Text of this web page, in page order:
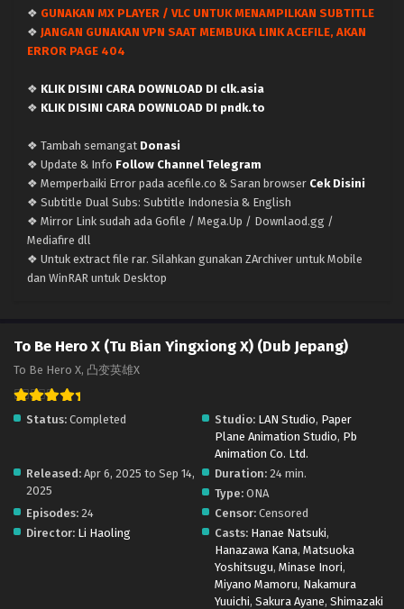
❖ GUNAKAN MX PLAYER / VLC UNTUK MENAMPILKAN SUBTITLE
❖ JANGAN GUNAKAN VPN SAAT MEMBUKA LINK ACEFILE, AKAN
ERROR PAGE 404
❖ KLIK DISINI CARA DOWNLOAD DI clk.asia
❖ KLIK DISINI CARA DOWNLOAD DI pndk.to
❖ Tambah semangat Donasi
❖ Update & Info Follow Channel Telegram
❖ Memperbaiki Error pada acefile.co & Saran browser Cek Disini
❖ Subtitle Dual Subs: Subtitle Indonesia & English
❖ Mirror Link sudah ada Gofile / Mega.Up / Downlaod.gg /
Mediafire dll
❖ Untuk extract file rar. Silahkan gunakan ZArchiver untuk Mobile
dan WinRAR untuk Desktop
To Be Hero X (Tu Bian Yingxiong X) (Dub Jepang)
To Be Hero X, 凸变英雄X
Status: Completed Studio: LAN Studio, Paper
Plane Animation Studio, Pb
Animation Co. Ltd.
Released: Apr 6, 2025 to Sep 14,
2025
Duration: 24 min.
Type: ONA
Episodes: 24 Censor: Censored
Director: Li Haoling Casts: Hanae Natsuki,
Hanazawa Kana, Matsuoka
Yoshitsugu, Minase Inori,
Miyano Mamoru, Nakamura
Yuuichi, Sakura Ayane, Shimazaki